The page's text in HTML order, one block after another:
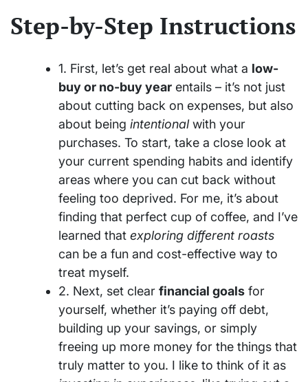
Step-by-Step Instructions
1. First, let’s get real about what a low-
buy or no-buy year entails – it’s not just
about cutting back on expenses, but also
about being intentionalwith your
purchases. To start, take a close look at
your current spending habits and identify
areas where you can cut back without
feeling too deprived. For me, it’s about
finding that perfect cup of coffee, and I’ve
learned that exploring different roasts
can be a fun and cost-effective way to
treat myself.
2. Next, set clear financial goals for
yourself, whether it’s paying off debt,
building up your savings, or simply
freeing up more money for the things that
truly matter to you. I like to think of it as